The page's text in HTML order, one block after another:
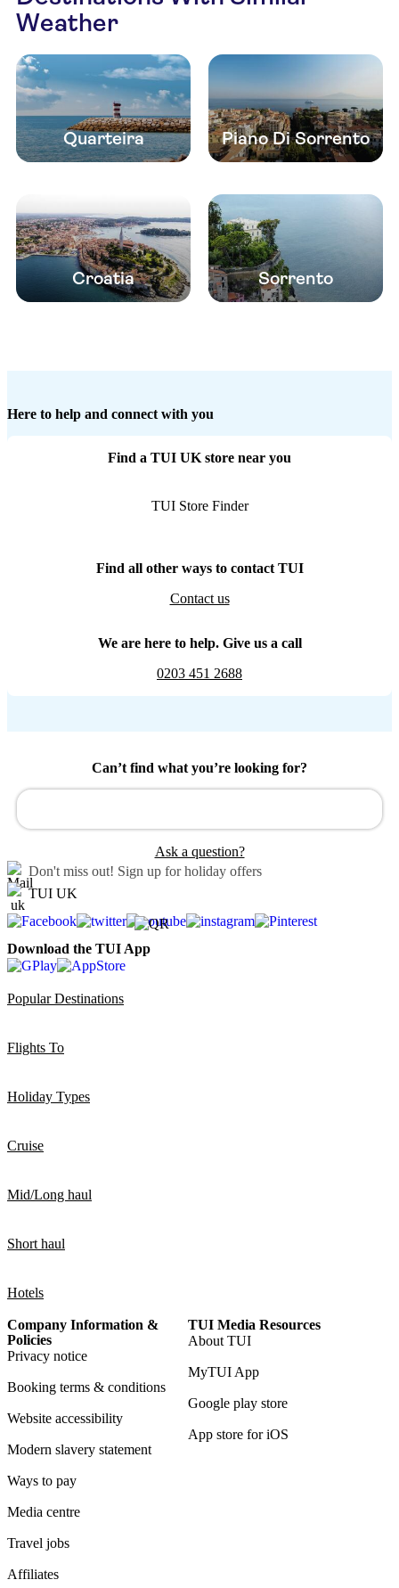
Weather
Quarteira Piano Di Sorrento
Croatia Sorrento
Here to help and connect with you
Find a TUI UK store near you
TUI Store Finder
Find all other ways to contact TUI
Contact us
We are here to help. Give us a call
0203 451 2688
Can’t find what you’re looking for?
Ask a question?
Don't miss out! Sign up for holiday offers
TUI UK
Download the TUI App
Popular Destinations
Flights To
Holiday Types
Cruise
Mid/Long haul
Short haul
Hotels
Company Information &
Policies
Privacy notice
Booking terms & conditions
Website accessibility
Modern slavery statement
Ways to pay
Media centre
Travel jobs
Affiliates
TUI Media Resources
About TUI
MyTUI App
Google play store
App store for iOS